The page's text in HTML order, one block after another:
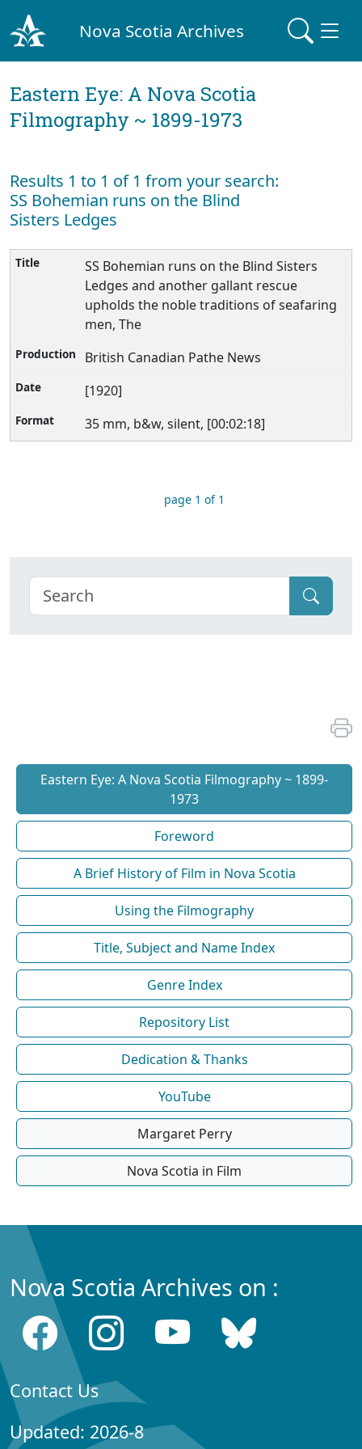
Nova Scotia Archives
Eastern Eye: A Nova Scotia
Filmography ~ 1899-1973
Results 1 to 1 of 1 from your search:
SS Bohemian runs on the Blind
Sisters Ledges
SS Bohemian runs on the Blind Sisters
Ledges and another gallant rescue
upholds the noble traditions of seafaring
men, The
British Canadian Pathe News
[1920]
35 mm, b&w, silent, [00:02:18]
page 1 of 1
Eastern Eye: A Nova Scotia Filmography ~ 1899-
1973
Foreword
A Brief History of Film in Nova Scotia
Using the Filmography
Title, Subject and Name Index
Genre Index
Repository List
Dedication & Thanks
YouTube
Margaret Perry
Nova Scotia in Film
Nova Scotia Archives on :
Contact Us
Updated: 2026-8